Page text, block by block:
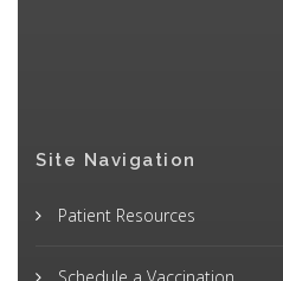
Site Navigation
Patient Resources